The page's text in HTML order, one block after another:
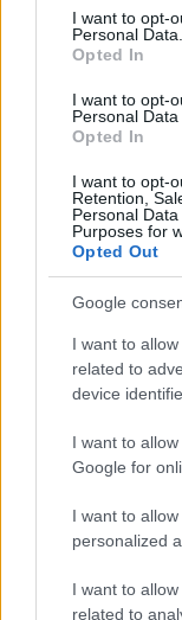
services and may
not limited to your
grant or deny
consent section.
I want to opt-
Personal Data.
Opted In
I want to opt-
Personal Data
Opted In
I want to opt-
Retention,
Personal
Purposes for
Opted Out
Google
I want to
related to
device
I want to
Google for
I want to
personalized
I want to
related to
PRIVACY /